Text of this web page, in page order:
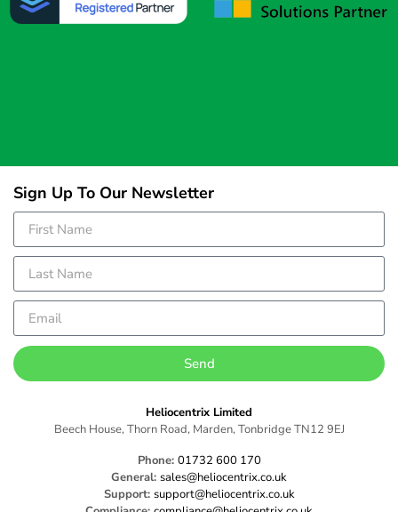
Heliocentrix Limited
Beech House, Thorn Road, Marden, Tonbridge TN12 9EJ
Phone: 01732 600 170
General: sales@heliocentrix.co.uk
Support: support@heliocentrix.co.uk
Sign Up To Our Newsletter
Send